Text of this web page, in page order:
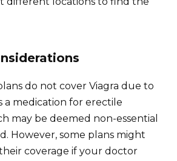
do not cover Viagra due to
a medication for erectile
may be deemed non-essential
However, some plans might
coverage if your doctor